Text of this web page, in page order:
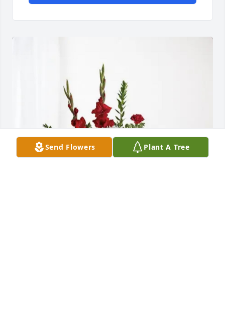
Send Flowers Plant A Tree